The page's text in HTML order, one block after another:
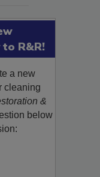
R&R!
a new
cleaning
&
below